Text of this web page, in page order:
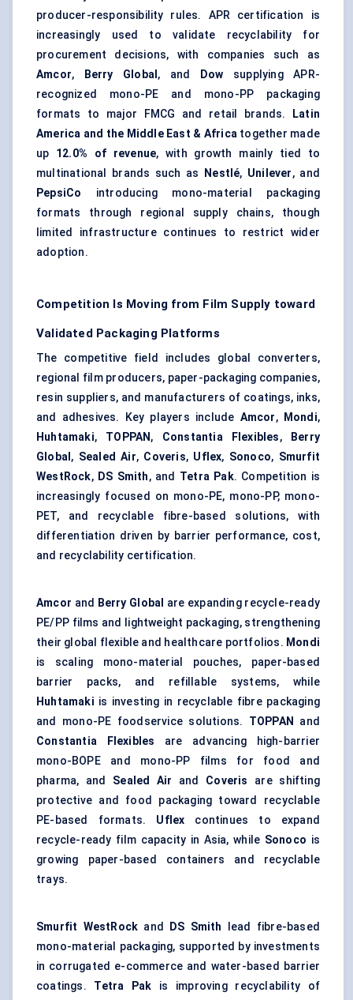
producer-responsibility rules. APR certification is
increasingly used to validate recyclability for
procurement decisions, with companies such as
Amcor, Berry Global , and Dow supplying APR-
recognized mono-PE and mono-PP packaging
formats to major FMCG and retail brands.
Latin
America and the Middle East & Africatogether made
up 12.0% of revenue, with growth mainly tied to
multinational brands such as
Nestlé, Unilever, and
PepsiCo introducing mono-material packaging
formats through regional supply chains, though
limited infrastructure continues to restrict wider
adoption.
Competition Is Moving from Film Supply toward
Validated Packaging Platforms
The competitive field includes global converters,
regional film producers, paper-packaging companies,
resin suppliers, and manufacturers of coatings, inks,
and adhesives. Key players include Amcor, Mondi,
Huhtamaki, TOPPAN , Constantia Flexibles,
Berry
Global , Sealed Air, Coveris, Uflex, Sonoco, Smurfit
WestRock, DS Smith, and Tetra Pak. Competition is
increasingly focused on mono-PE, mono-PP, mono-
PET, and recyclable fibre-based solutions, with
differentiation driven by barrier performance, cost,
and recyclability certification.
Amcor and Berry Global are expanding recycle-ready
PE/PP films and lightweight packaging, strengthening
their global flexible and healthcare portfolios. Mondi
is scaling mono-material pouches, paper-based
barrier packs, and refillable systems, while
Huhtamaki is investing in recyclable fibre packaging
and mono-PE foodservice solutions. TOPPAN
and
Constantia Flexibles are advancing high-barrier
mono-BOPE and mono-PP films for food and
pharma, and Sealed Air and Coveris
are shifting
protective and food packaging toward recyclable
PE-based formats. Uflex continues to expand
recycle-ready film capacity in Asia, while Sonoco is
growing paper-based containers and recyclable
trays.
Smurfit WestRock and DS Smith
lead fibre-based
mono-material packaging, supported by investments
in corrugated e-commerce and water-based barrier
coatings. Tetra Pak is improving recyclability of